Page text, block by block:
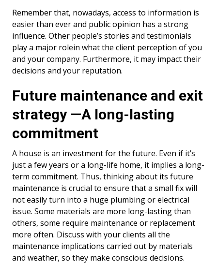
Remember that, nowadays, access to information is
easier than ever and public opinion has a strong
influence. Other people’s stories and testimonials
play a major rolein what the client perception of you
and your company. Furthermore, it may impact their
decisions and your reputation.
Future maintenance and exit
strategy —A long-lasting
commitment
A house is an investment for the future. Even if it’s
just a few years or a long-life home, it implies a long-
term commitment. Thus, thinking about its future
maintenance is crucial to ensure that a small fix will
not easily turn into a huge plumbing or electrical
issue. Some materials are more long-lasting than
others, some require maintenance or replacement
more often. Discuss with your clients all the
maintenance implications carried out by materials
and weather, so they make conscious decisions.